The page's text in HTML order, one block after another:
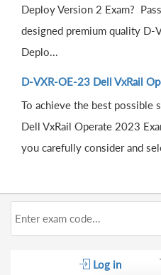
Deploy Version 2 Exam?
designed premium quality D-
Deplo...
D-VXR-OE-23 Dell VxRail
To achieve the best possible
Dell VxRail Operate 2023
you carefully consider and
Log in